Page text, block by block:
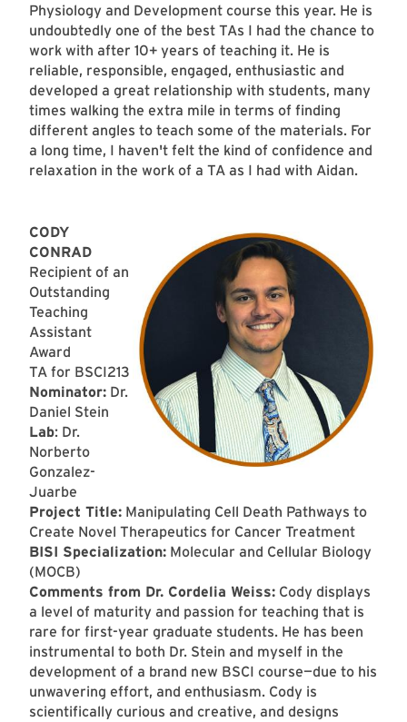
Physiology and Development course this year. He is
undoubtedly one of the best TAs I had the chance to
work with after 10+ years of teaching it. He is
reliable, responsible, engaged, enthusiastic and
developed a great relationship with students, many
times walking the extra mile in terms of finding
different angles to teach some of the materials. For
a long time, I haven't felt the kind of confidence and
relaxation in the work of a TA as I had with Aidan.
CODY
CONRAD
Recipient of an
Outstanding
Teaching
Assistant
Award
TA for BSCI213
Nominator: Dr.
Daniel Stein
Lab: Dr.
Norberto
Gonzalez-
Juarbe
Project Title: Manipulating Cell Death Pathways to
Create Novel Therapeutics for Cancer Treatment
BISI Specialization: Molecular and Cellular Biology
(MOCB)
Comments from Dr. Cordelia Weiss: Cody displays
a level of maturity and passion for teaching that is
rare for first-year graduate students. He has been
instrumental to both Dr. Stein and myself in the
development of a brand new BSCI course—due to his
unwavering effort, and enthusiasm. Cody is
scientifically curious and creative, and designs